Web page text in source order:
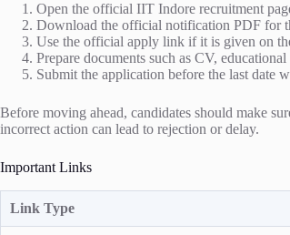
Open the official IIT Indore recruitment
Download the official notification PDF for
Use the official apply link if it is given on
Prepare documents such as CV,
Submit the application before the last date
Before moving ahead, candidates should make
incorrect action can lead to rejection or delay.
Important Links
Link Type